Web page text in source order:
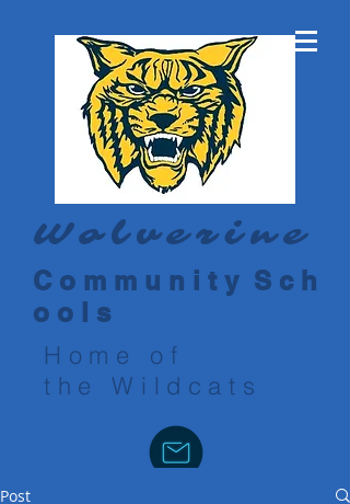
Wolverine
C o m m u n i t y S c h
o o l s
Home of
the Wildcats
Post